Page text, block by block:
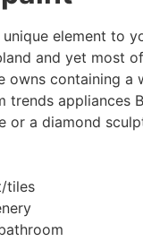
element to
and yet most
owns containing a
appliances
or a diamond
tiles